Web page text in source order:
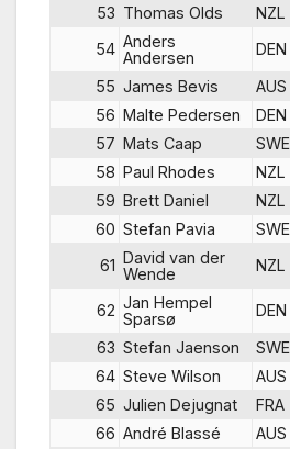
53 Thomas Olds NZL
54 Anders
Andersen
DEN
55 James Bevis AUS
56 Malte Pedersen DEN
57 Mats Caap SWE
58 Paul Rhodes NZL
59 Brett Daniel NZL
60 Stefan Pavia SWE
61 David van der
Wende
NZL
62 Jan Hempel
Sparsø
DEN
63 Stefan Jaenson SWE
64 Steve Wilson AUS
65 Julien Dejugnat FRA
66 André Blassé AUS